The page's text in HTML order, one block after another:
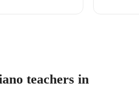
teachers in